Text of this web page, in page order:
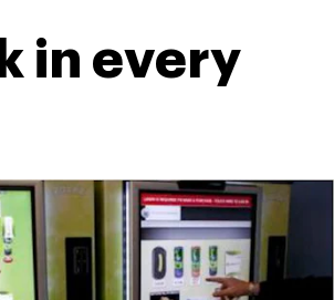
in every